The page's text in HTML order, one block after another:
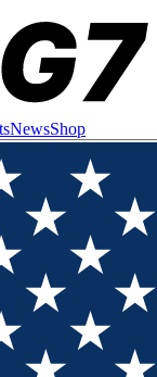
NewsShop